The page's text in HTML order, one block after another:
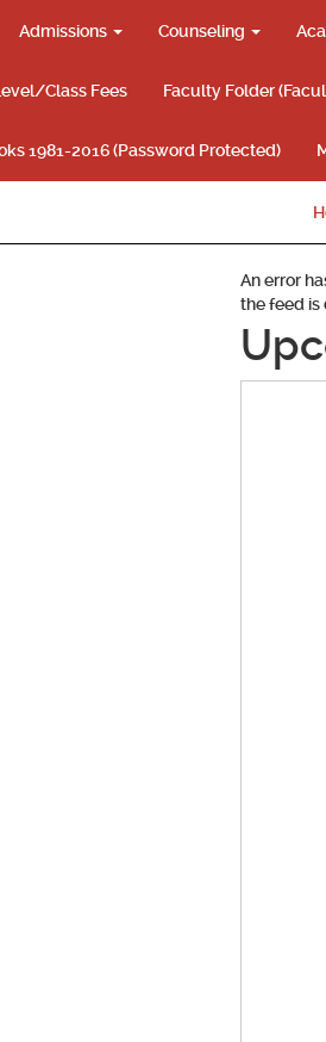
Admissions Counseling
Class Fees Faculty Folder
1981-2016 (Password Protected)
An error
the feed is